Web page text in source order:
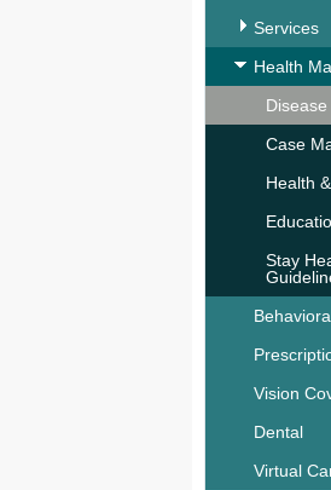
Services
Health
Case
Health
Stay
Vision
Dental
Virtual